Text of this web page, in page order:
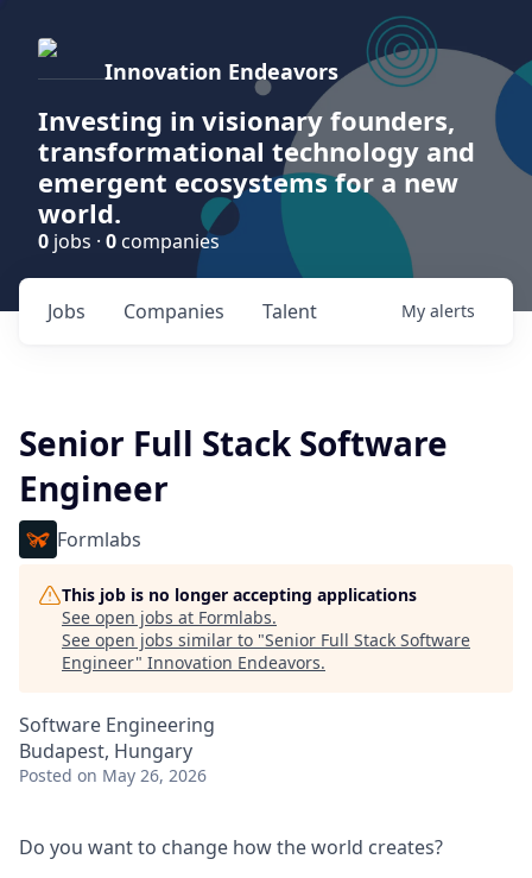
Innovation Endeavors
Investing in visionary founders,
transformational technology and
emergent ecosystems for a new
world.
0 jobs · 0 companies
Jobs Companies Talent My alerts
Senior Full Stack Software
Engineer
Formlabs
This job is no longer accepting applications
See open jobs at Formlabs.
See open jobs similar to "Senior Full Stack Software
Engineer" Innovation Endeavors.
Software Engineering
Budapest, Hungary
Posted on May 26, 2026
Do you want to change how the world creates?